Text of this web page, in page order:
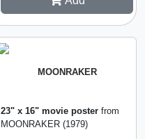
MOONRAKER
23" x 16" movie poster from
MOONRAKER (1979)